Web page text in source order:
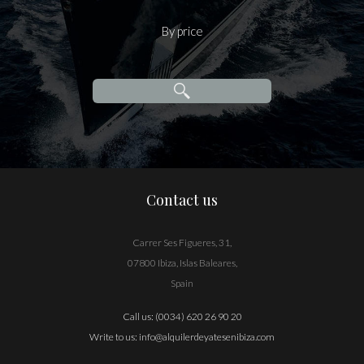
By price
Contact us
Carrer Ses Figueres, 31,
07800 Ibiza, Islas Baleares,
Spain
Call us: (0034) 620 26 90 20
Write to us: info@alquilerdeyatesenibiza.com